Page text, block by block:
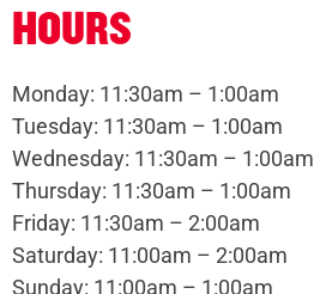
HOURS
Monday: 11:30am – 1:00am
Tuesday: 11:30am – 1:00am
Wednesday: 11:30am – 1:00am
Thursday: 11:30am – 1:00am
Friday: 11:30am – 2:00am
Saturday: 11:00am – 2:00am
Sunday: 11:00am – 1:00am